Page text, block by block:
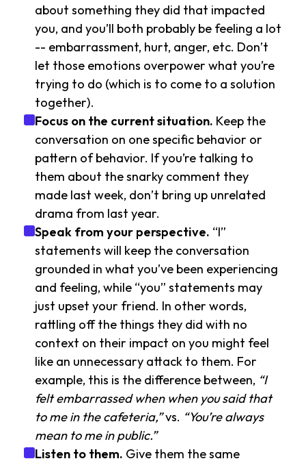
about something they did that impacted
you, and you’ll both probably be feeling a lot
-- embarrassment, hurt, anger, etc. Don’t
let those emotions overpower what you’re
trying to do (which is to come to a solution
together).
Focus on the current situation. Keep the
conversation on one specific behavior or
pattern of behavior. If you’re talking to
them about the snarky comment they
made last week, don’t bring up unrelated
drama from last year.
Speak from your perspective. “I”
statements will keep the conversation
grounded in what you’ve been experiencing
and feeling, while “you” statements may
just upset your friend. In other words,
rattling off the things they did with no
context on their impact on you might feel
like an unnecessary attack to them. For
example, this is the difference between, “I
felt embarrassed when when you said that
to me in the cafeteria,”vs. “You’re always
mean to me in public.”
Listen to them. Give them the same